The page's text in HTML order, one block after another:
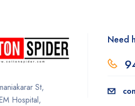
St,
Hospital,
Need